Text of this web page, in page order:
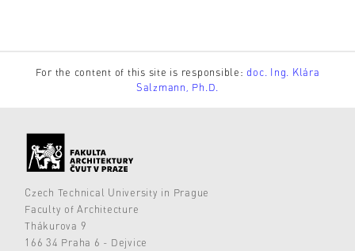
For the content of this site is responsible:doc. Ing. Klára
Salzmann, Ph.D.
Czech Technical University in Prague
Faculty of Architecture
Thákurova 9
166 34 Praha 6 - Dejvice